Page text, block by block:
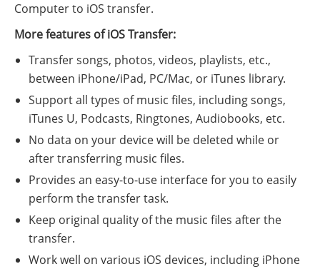
Computer to iOS transfer.
More features of iOS Transfer:
Transfer songs, photos, videos, playlists, etc.,
between iPhone/iPad, PC/Mac, or iTunes library.
Support all types of music files, including songs,
iTunes U, Podcasts, Ringtones, Audiobooks, etc.
No data on your device will be deleted while or
after transferring music files.
Provides an easy-to-use interface for you to easily
perform the transfer task.
Keep original quality of the music files after the
transfer.
Work well on various iOS devices, including iPhone